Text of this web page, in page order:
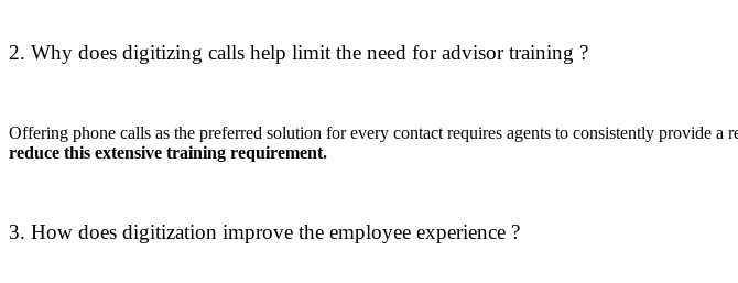
2. Why does digitizing calls help limit the need for advisor training ?
Offering phone calls as the preferred solution for every contact requires agents to consistently provide
reduce this extensive training requirement.
3. How does digitization improve the employee experience ?